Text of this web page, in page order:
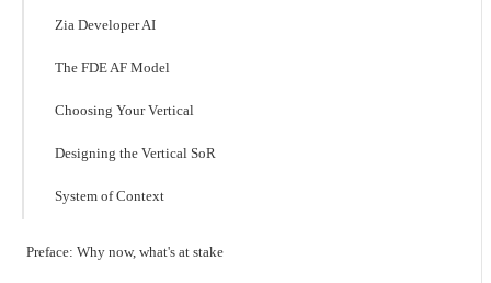
Zia Developer AI
The FDE AF Model
Choosing Your Vertical
Designing the Vertical SoR
System of Context
Preface: Why now, what's at stake